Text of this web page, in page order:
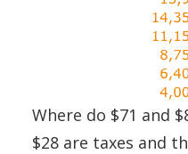
Where do $71 and
$28 are taxes and